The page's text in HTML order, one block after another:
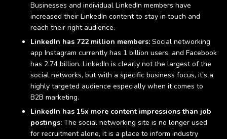
Businesses and individual LinkedIn members have
increased their LinkedIn content to stay in touch and
reach their right audience.
LinkedIn has 722 million members: Social networking
app Instagram currently has 1 billion users, and Facebook
has 2.74 billion. LinkedIn is clearly not the largest of the
social networks, but with a specific business focus, it’s a
highly targeted audience especially when it comes to
B2B marketing.
LinkedIn has 15x more content impressions than job
postings: The social networking site is no longer used
for recruitment alone, it is a place to inform industry